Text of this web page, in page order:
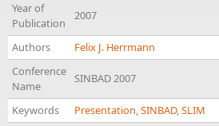
Year of
Publication
2007
Authors
Felix J. Herrmann
Conference
Name
SINBAD 2007
Keywords Presentation,SINBAD,SLIM